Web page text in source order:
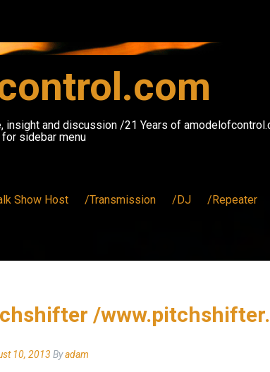
and discussion /21 Years of
sidebar menu
Show Host /Transmission /DJ /Repeater
/
10, 2013 Byadam